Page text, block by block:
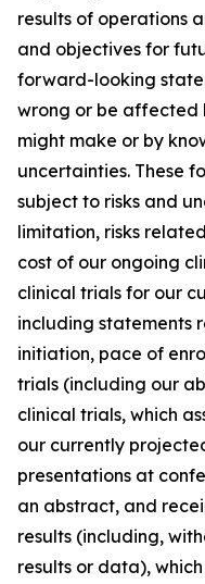
results of operations
and objectives for
forward-looking
wrong or be affected
might make or by
uncertainties. These
subject to risks and
limitation, risks
cost of our ongoing
clinical trials for our
including statements
initiation, pace of
trials (including our
clinical trials, which
our currently
presentations at
an abstract, and
results (including,
results or data),